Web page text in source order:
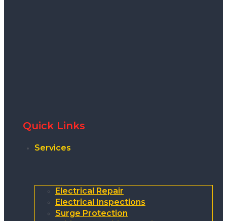
Quick Links
Services
Electrical Repair
Electrical Inspections
Surge Protection